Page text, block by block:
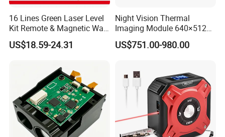
16 Lines Green Laser Level
Kit Remote & Magnetic Wall
Adapter (LLE-4D-M16A)
US$18.59-24.31
Night Vision Thermal
Imaging Module 640×512
USB Thermal Camera for
Fpv Drone Applications
US$751.00-980.00